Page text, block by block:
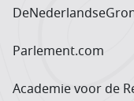
Parlement.com
Academie voor de